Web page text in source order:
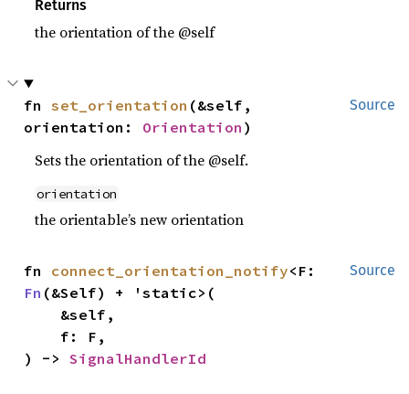
Returns
the orientation of the @self
Source
fn set_orientation (&self,
orientation: Orientation )
Sets the orientation of the @self.
orientation
the orientable’s new orientation
Source
fn connect_orientation_notify
Fn (&Self) + 'static>(
) -> SignalHandlerId